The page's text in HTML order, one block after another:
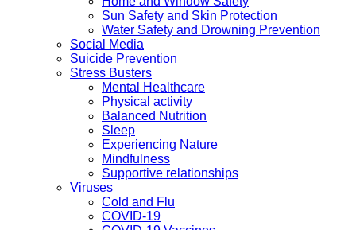
Sun Safety and Skin Protection
Water Safety and Drowning Prevention
Social Media
Suicide Prevention
Stress Busters
Mental Healthcare
Physical activity
Balanced Nutrition
Sleep
Experiencing Nature
Mindfulness
Supportive relationships
Viruses
Cold and Flu
COVID-19